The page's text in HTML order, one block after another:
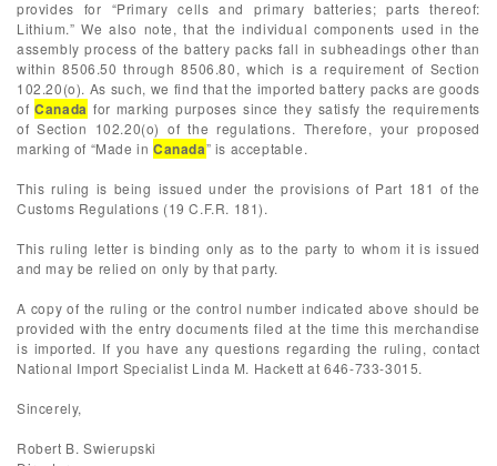
provides for “Primary cells and primary batteries; parts thereof:
Lithium.” We also note, that the individual components used in the
assembly process of the battery packs fall in subheadings other than
within 8506.50 through 8506.80, which is a requirement of Section
102.20(o). As such, we find that the imported battery packs are goods
ofCanada for marking purposes since they satisfy the requirements
of Section 102.20(o) of the regulations. Therefore, your proposed
marking of “Made in Canada” is acceptable.
This ruling is being issued under the provisions of Part 181 of the
Customs Regulations (19 C.F.R. 181).
This ruling letter is binding only as to the party to whom it is issued
and may be relied on only by that party.
A copy of the ruling or the control number indicated above should be
provided with the entry documents filed at the time this merchandise
is imported. If you have any questions regarding the ruling, contact
National Import Specialist Linda M. Hackett at 646-733-3015.
Sincerely,
Robert B. Swierupski